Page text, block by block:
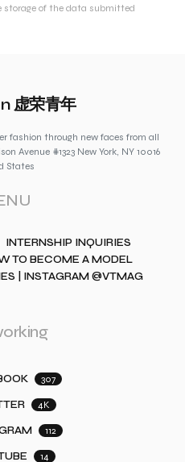
storage of the data submitted
虚荣青年
fashion through new faces from all
Avenue #1323 New York, NY 10016
States
INTERNSHIP INQUIRIES
TO BECOME A MODEL
| INSTAGRAM @VTMAG
307
4K
112
14